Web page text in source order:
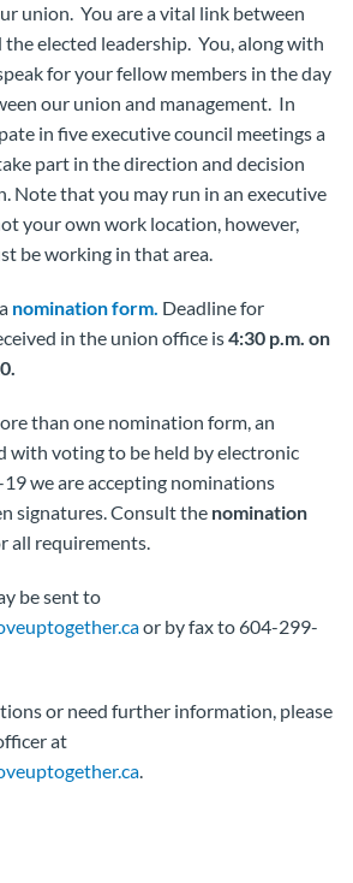
union. You are a vital link between
elected leadership. You, along with
for your fellow members in the day
our union and management. In
in five executive council meetings a
part in the direction and decision
Note that you may run in an executive
your own work location, however,
be working in that area.
nomination form. Deadline for
in the union office is4:30 p.m. on
than one nomination form, an
with voting to be held by electronic
we are accepting nominations
signatures. Consult the nomination
all requirements.
be sent to
or by fax to 604-299-
or need further information, please
at
.